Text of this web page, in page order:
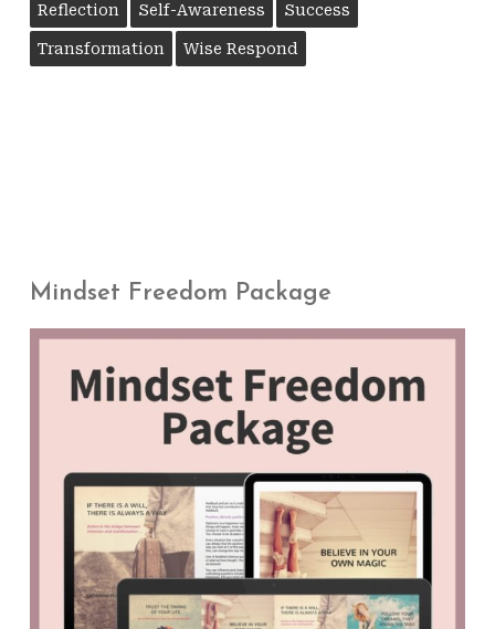
Reflection Self-Awareness Success
Transformation Wise Respond
Mindset Freedom Package